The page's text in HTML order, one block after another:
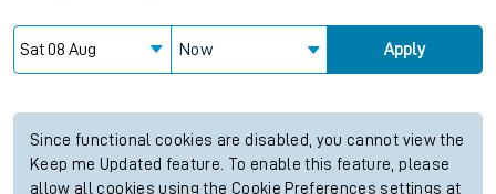
Now Apply
Since functional cookies are disabled, you cannot view the
Keep me Updated feature. To enable this feature, please
allow all cookies using the Cookie Preferences settings at